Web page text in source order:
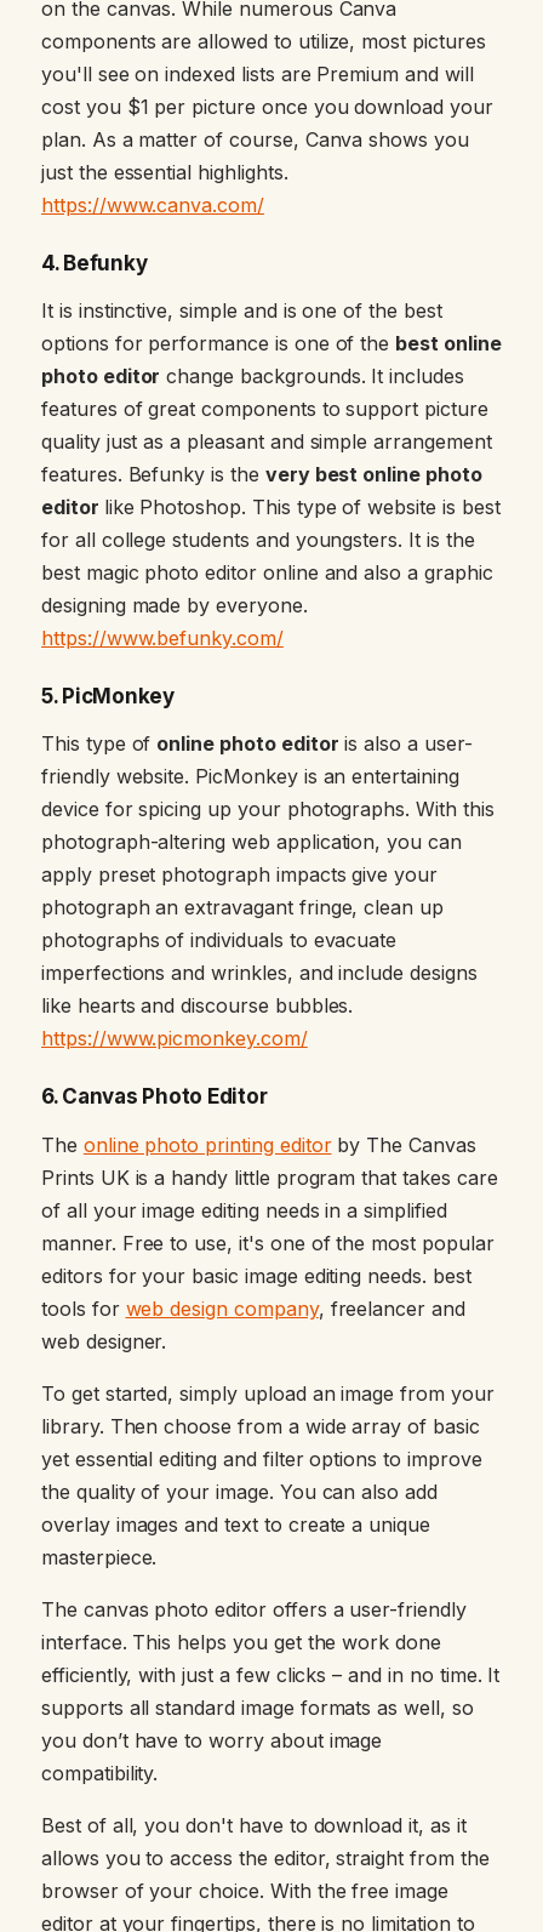
on the canvas. While numerous Canva
components are allowed to utilize, most pictures
you'll see on indexed lists are Premium and will
cost you $1 per picture once you download your
plan. As a matter of course, Canva shows you
just the essential highlights.
https://www.canva.com/
4. Befunky
It is instinctive, simple and is one of the best
options for performance is one of the best online
photo editor change backgrounds. It includes
features of great components to support picture
quality just as a pleasant and simple arrangement
features. Befunky is the very best online photo
editor like Photoshop. This type of website is best
for all college students and youngsters. It is the
best magic photo editor online and also a graphic
designing made by everyone.
https://www.befunky.com/
5. PicMonkey
This type of online photo editor is also a user-
friendly website. PicMonkey is an entertaining
device for spicing up your photographs. With this
photograph-altering web application, you can
apply preset photograph impacts give your
photograph an extravagant fringe, clean up
photographs of individuals to evacuate
imperfections and wrinkles, and include designs
like hearts and discourse bubbles.
https://www.picmonkey.com/
6. Canvas Photo Editor
The online photo printing editorby The Canvas
Prints UK is a handy little program that takes care
of all your image editing needs in a simplified
manner. Free to use, it's one of the most popular
editors for your basic image editing needs. best
tools for web design company, freelancer and
web designer.
To get started, simply upload an image from your
library. Then choose from a wide array of basic
yet essential editing and filter options to improve
the quality of your image. You can also add
overlay images and text to create a unique
masterpiece.
The canvas photo editor offers a user-friendly
interface. This helps you get the work done
efficiently, with just a few clicks – and in no time. It
supports all standard image formats as well, so
you don’t have to worry about image
compatibility.
Best of all, you don't have to download it, as it
allows you to access the editor, straight from the
browser of your choice. With the free image
editor at your fingertips, there is no limitation to